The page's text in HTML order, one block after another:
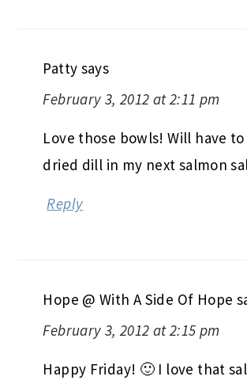
Patty says
February 3, 2012 at 2:11 pm
Love those bowls! Will have
dried dill in my next salmon
Reply
Hope @ With A Side Of Hope
February 3, 2012 at 2:15 pm
Happy Friday! 🙂 I love that